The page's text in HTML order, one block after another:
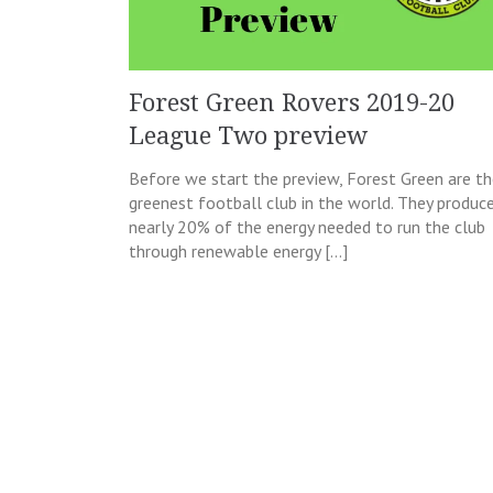
Forest Green Rovers 2019-20
League Two preview
Before we start the preview, Forest Green are
greenest football club in the world. They
nearly 20% of the energy needed to run the club
through renewable energy […]